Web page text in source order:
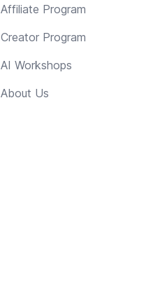
Affiliate Program
Creator Program
AI Workshops
About Us